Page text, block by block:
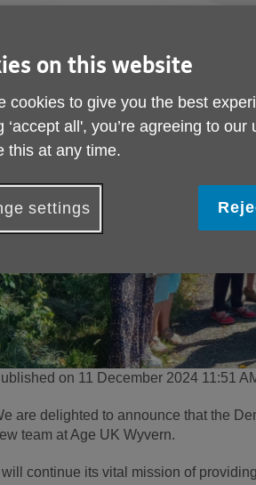
Service
on 11 December 2024 11:51
are delighted to announce that the
team at Age UK Wyvern.
will continue its vital mission of
on this website
cookies to give you the best
‘accept all', you’re agreeing to
this at any time.
settings